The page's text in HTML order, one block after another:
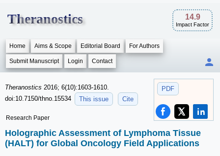
Theranostics 14.9
Impact Factor
Home Aims & Scope Editorial Board For Authors
Submit Manuscript Login Contact
PDF
Theranostics 2016; 6(10):1603-1610.
doi:10.7150/thno.15534
This issue Cite
Research Paper
Holographic Assessment of Lymphoma Tissue
(HALT) for Global Oncology Field Applications